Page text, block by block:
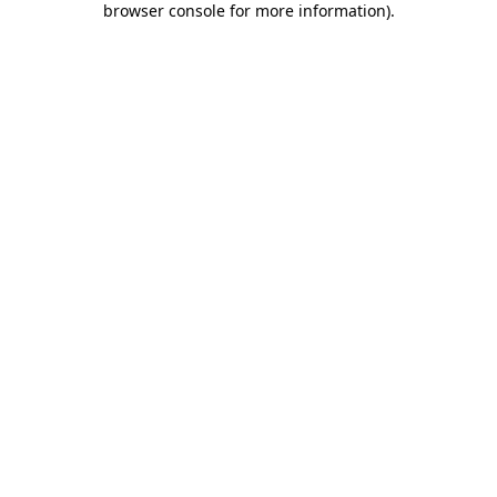
browser console for more information).